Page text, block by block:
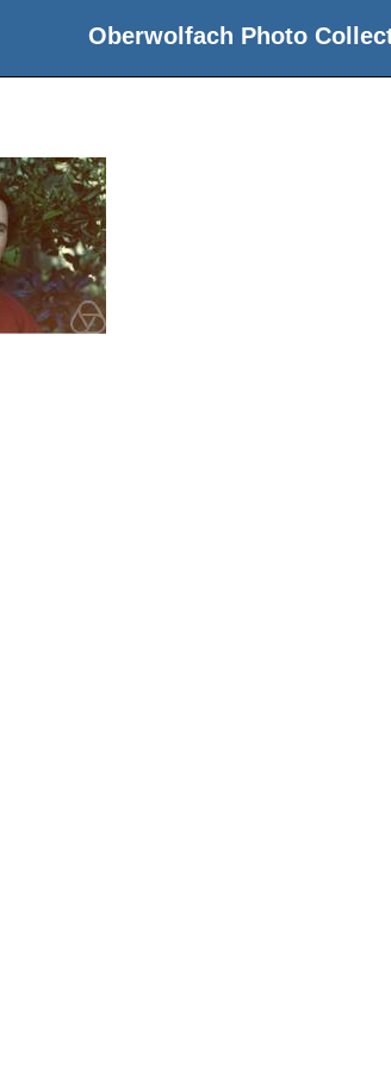
Oberwolfach Photo